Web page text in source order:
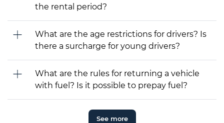
the rental period?
What are the age restrictions for drivers? Is
there a surcharge for young drivers?
What are the rules for returning a vehicle
with fuel? Is it possible to prepay fuel?
See more